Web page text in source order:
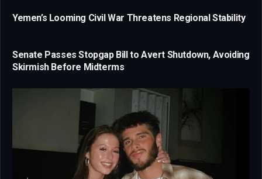
Yemen’s Looming Civil War Threatens Regional Stability
Senate Passes Stopgap Bill to Avert Shutdown, Avoiding
Skirmish Before Midterms